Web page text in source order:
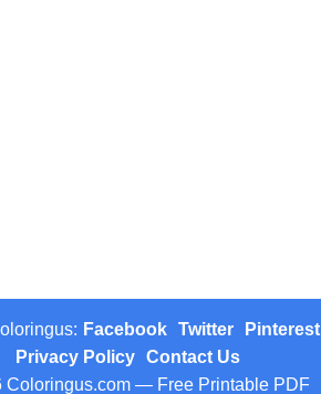
Facebook Twitter
Pinterest
Privacy Policy
Contact Us
Coloringus.com — Free Printable PDF